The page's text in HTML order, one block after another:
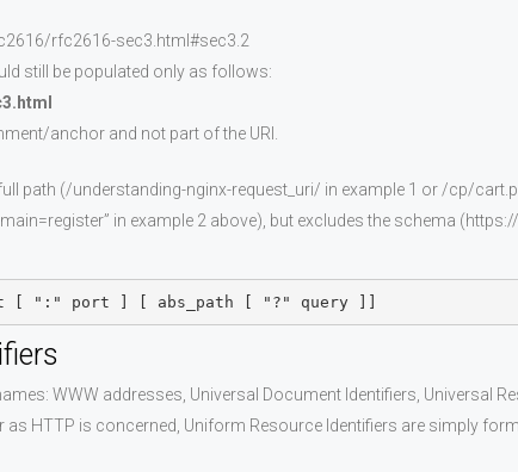
rfc2616-sec3.html#sec3.2
still be populated only as follows:
anchor and not part of the URI.
path (/understanding-nginx-request_uri/ in example 1 or /cp/
in example 2 above), but excludes the schema
[ ":" port ] [ abs_path [ "?" query ]]
WWW addresses, Universal Document Identifiers, Universal
HTTP is concerned, Uniform Resource Identifiers are simply